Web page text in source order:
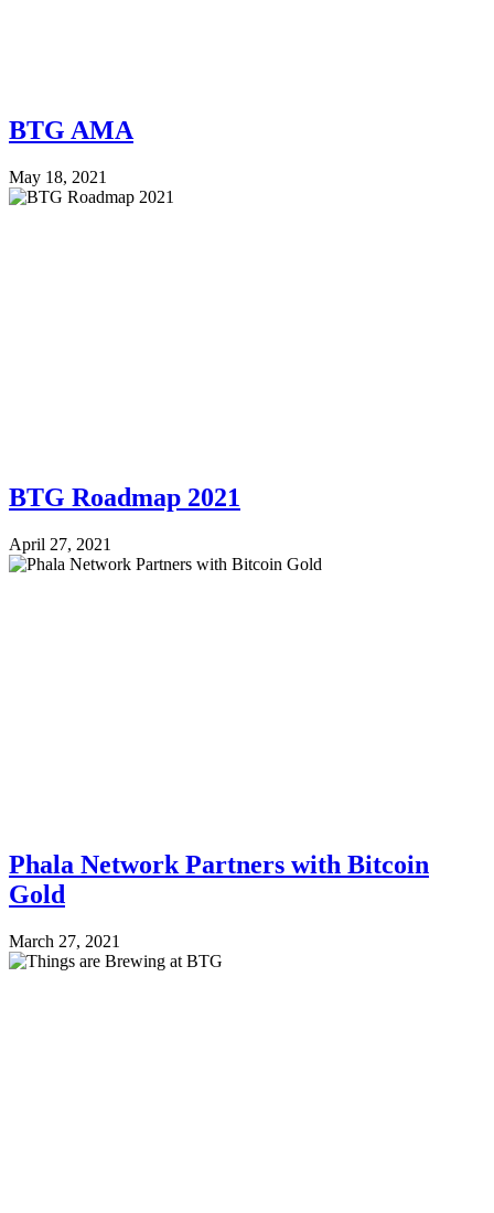
BTG AMA
May 18, 2021
BTG Roadmap 2021
April 27, 2021
Phala Network Partners with Bitcoin
Gold
March 27, 2021